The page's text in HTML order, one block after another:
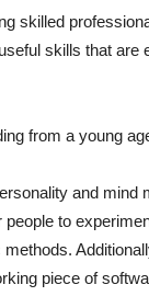
skilled
skills that are
from a young
and
to
piece of